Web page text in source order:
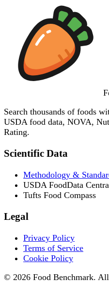
Search thousands of foods
USDA food data, NOVA,
Rating.
Scientific Data
Methodology &
USDA FoodData
Tufts Food Compass
Legal
Privacy Policy
Terms of Service
Cookie Policy
© 2026 Food Benchmark.